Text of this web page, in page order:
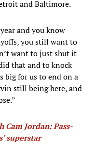
and Baltimore.
and you know
you still want to
want to just shut it
that and to knock
big for us to end on a
still being here, and
Cam Jordan: Pass-
superstar